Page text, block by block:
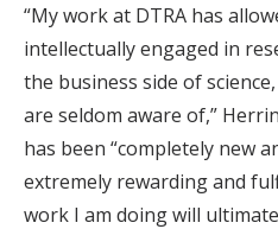
“My work at DTRA has
intellectually engaged in
the business side of
are seldom aware of,”
has been “completely new
extremely rewarding and
work I am doing will